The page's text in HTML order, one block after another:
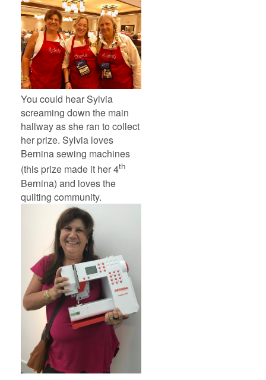
You could hear Sylvia
screaming down the main
hallway as she ran to collect
her prize. Sylvia loves
Bernina sewing machines
(this prize made it her 4th
Bernina) and loves the
quilting community.